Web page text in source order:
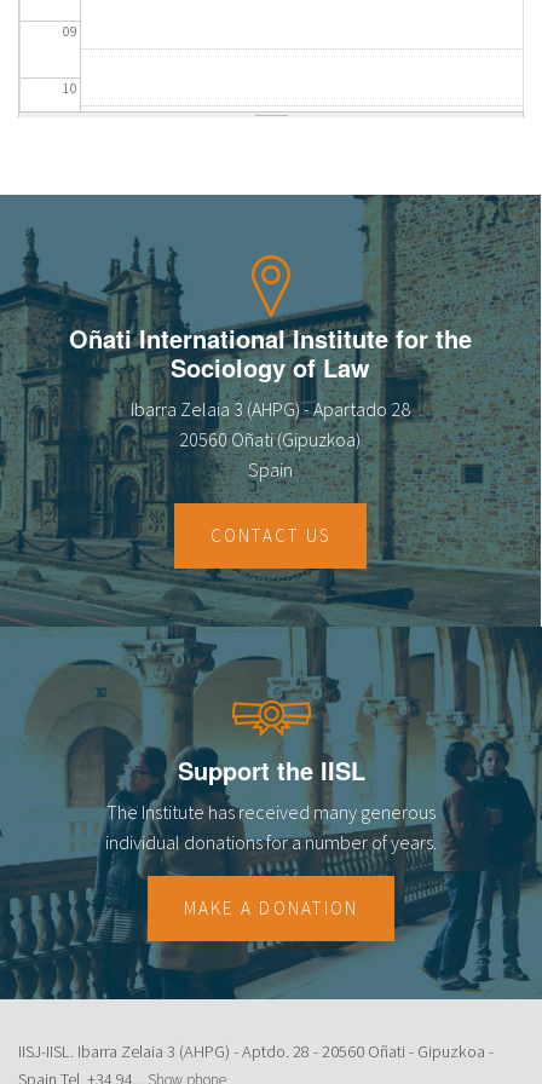
09
10
14
16
18
19
23
Oñati International Institute for the
Sociology of Law
Ibarra Zelaia 3 (AHPG) - Apartado 28
20560 Oñati (Gipuzkoa)
Spain
CONTACT US
Support the IISL
The Institute has received many generous
individual donations for a number of years.
MAKE A DONATION
IISJ-IISL. Ibarra Zelaia 3 (AHPG) - Aptdo. 28 - 20560 Oñati - Gipuzkoa -
Spain Tel. +34 94... Show phone